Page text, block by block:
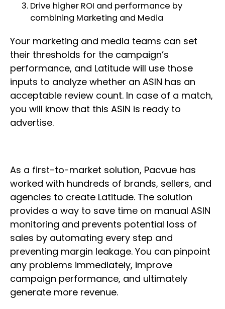
Drive higher ROI and performance by
combining Marketing and Media
Your marketing and media teams can set
their thresholds for the campaign’s
performance, and Latitude will use those
inputs to analyze whether an ASIN has an
acceptable review count. In case of a match,
you will know that this ASIN is ready to
advertise.
As a first-to-market solution, Pacvue has
worked with hundreds of brands, sellers, and
agencies to create Latitude. The solution
provides a way to save time on manual ASIN
monitoring and prevents potential loss of
sales by automating every step and
preventing margin leakage. You can pinpoint
any problems immediately, improve
campaign performance, and ultimately
generate more revenue.